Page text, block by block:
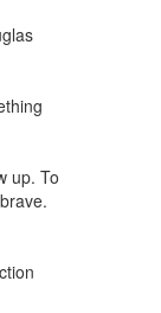
up. To